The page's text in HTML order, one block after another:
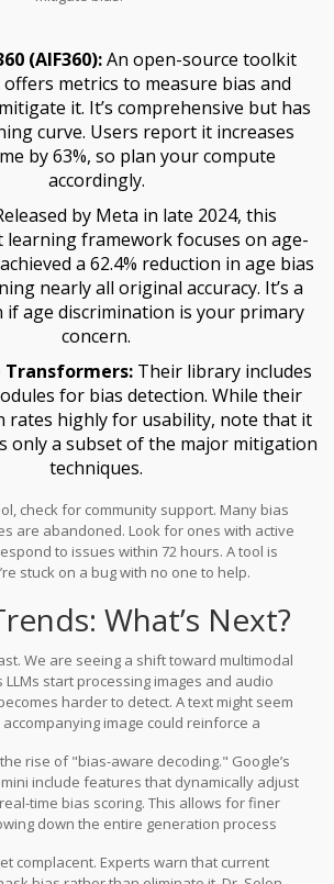
(AIF360):An open-source toolkit
metrics to measure bias and
it. It’s comprehensive but has
curve. Users report it increases
by 63%, so plan your compute
accordingly.
by Meta in late 2024, this
framework focuses on age-
a 62.4% reduction in age bias
nearly all original accuracy. It’s a
age discrimination is your primary
concern.
Transformers: Their library includes
for bias detection. While their
rates highly for usability, note that it
only a subset of the major mitigation
techniques.
check for community support. Many bias
are abandoned. Look for ones with active
to issues within 72 hours. A tool is
stuck on a bug with no one to help.
What’s Next?
We are seeing a shift toward multimodal
LLMs start processing images and audio
harder to detect. A text might seem
image could reinforce a
use multimodal bias checks.
rise of "bias-aware decoding." Google’s
include features that dynamically adjust
time bias scoring. This allows for finer
down the entire generation process
AI services by 2026.
complacent. Experts warn that current